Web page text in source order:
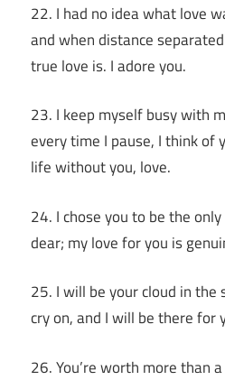
22. I had no idea what love
and when distance
true love is. I adore you.
23. I keep myself busy with
every time I pause, I think of
life without you, love.
24. I chose you to be the
dear; my love for you is
25. I will be your cloud in the
cry on, and I will be there for
26. You’re worth more than